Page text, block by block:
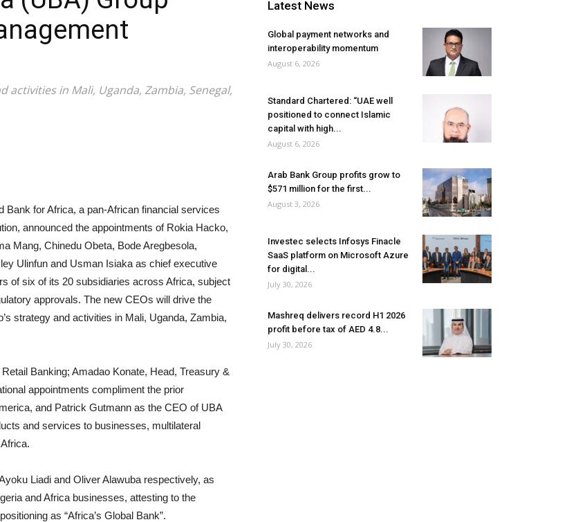
activities in Mali, Uganda, Zambia, Senegal,
Bank for Africa, a pan-African financial services
announced the appointments of Rokia Hacko,
Mang, Chinedu Obeta, Bode Aregbesola,
Ulinfun and Usman Isiaka as chief executive
of six of its 20 subsidiaries across Africa, subject
approvals. The new CEOs will drive the
strategy and activities in Mali, Uganda, Zambia,
Banking; Amadao Konate, Head, Treasury &
appointments compliment the prior
and Patrick Gutmann as the CEO of UBA
and services to businesses, multilateral
Liadi and Oliver Alawuba respectively, as
and Africa businesses, attesting to the
as “Africa’s Global Bank”.
Latest News
Global payment networks and
interoperability momentum
August 6, 2026
Standard Chartered: “UAE well
positioned to connect Islamic
capital with high...
August 6, 2026
Arab Bank Group profits grow to
$571 million for the first...
August 3, 2026
Investec selects Infosys Finacle
SaaS platform on Microsoft Azure
for digital...
July 30, 2026
Mashreq delivers record H1 2026
profit before tax of AED 4.8...
July 30, 2026